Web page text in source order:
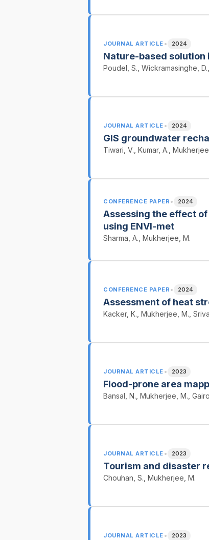
JOURNAL ARTICLE • 2024
Nature-based solution
Poudel, S., Wickramasinghe,
JOURNAL ARTICLE • 2024
GIS groundwater
Tiwari, V., Kumar, A.,
CONFERENCE PAPER • 2024
Assessing the effect
using ENVI-met
Sharma, A., Mukherjee, M.
CONFERENCE PAPER • 2024
Assessment of heat
Kacker, K., Mukherjee, M.,
JOURNAL ARTICLE • 2023
Flood-prone area
Bansal, N., Mukherjee, M.,
JOURNAL ARTICLE • 2023
Tourism and disaster
Chouhan, S., Mukherjee, M.
JOURNAL ARTICLE • 2023